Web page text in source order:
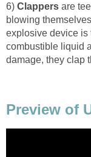
6) Clappers are
blowing
explosive device is
combustible liquid
damage, they clap
Preview of